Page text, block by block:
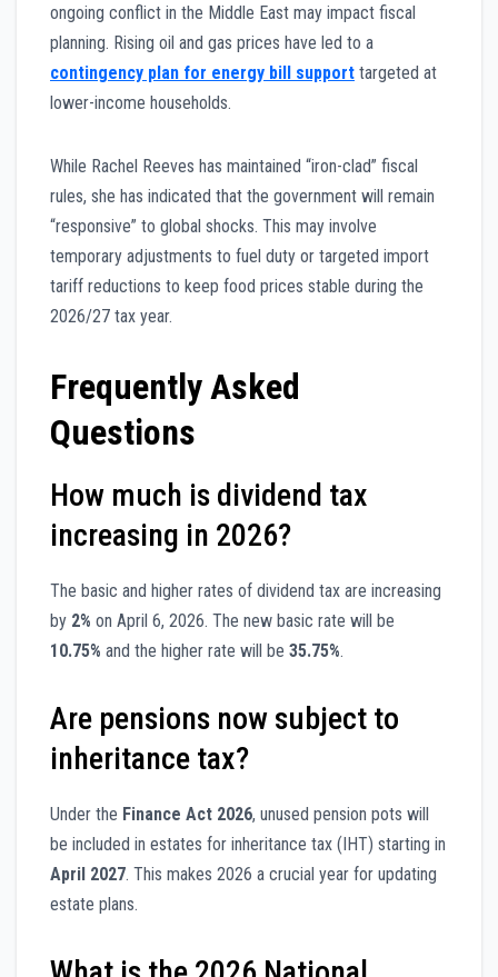
ongoing conflict in the Middle East may impact fiscal
planning. Rising oil and gas prices have led to a
contingency plan for energy bill support targeted at
lower-income households.
While Rachel Reeves has maintained “iron-clad” fiscal
rules, she has indicated that the government will remain
“responsive” to global shocks. This may involve
temporary adjustments to fuel duty or targeted import
tariff reductions to keep food prices stable during the
2026/27 tax year.
Frequently Asked
Questions
How much is dividend tax
increasing in 2026?
The basic and higher rates of dividend tax are increasing
by 2% on April 6, 2026. The new basic rate will be
10.75% and the higher rate will be 35.75%.
Are pensions now subject to
inheritance tax?
Under the Finance Act 2026, unused pension pots will
be included in estates for inheritance tax (IHT) starting in
April 2027. This makes 2026 a crucial year for updating
estate plans.